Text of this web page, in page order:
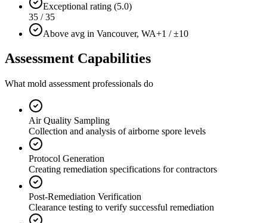
Exceptional rating (5.0)
35 / 35
Above avg in Vancouver, WA+1 / ±10
Assessment Capabilities
What mold assessment professionals do
Air Quality Sampling
Collection and analysis of airborne spore levels
Protocol Generation
Creating remediation specifications for contractors
Post-Remediation Verification
Clearance testing to verify successful remediation